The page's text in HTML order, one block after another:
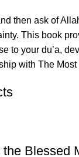
then ask of
This book
to your du’a,
with The Most
Blessed